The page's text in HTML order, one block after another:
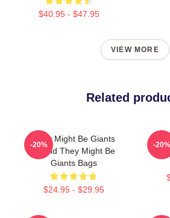
$40.95 - $47.95
VIEW MORE
Related
They Might Be Giants
Sound They Might Be
Giants Bags
$24.95 - $29.95
-20% -20%